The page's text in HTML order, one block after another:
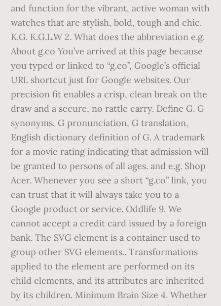
and function for the vibrant, active woman with
watches that are stylish, bold, tough and chic.
K.G. K.G.L.W 2. What does the abbreviation e.g.
About g.co You’ve arrived at this page because
you typed or linked to “g.co”, Google’s official
URL shortcut just for Google websites. Our
precision fit enables a crisp, clean break on the
draw and a secure, no rattle carry. Define G. G
synonyms, G pronunciation, G translation,
English dictionary definition of G. A trademark
for a movie rating indicating that admission will
be granted to persons of all ages. and e.g. Shop
Acer. Whenever you see a short “g.co” link, you
can trust that it will always take you to a
Google product or service. Oddlife 9. We
cannot accept a credit card issued by a foreign
bank. The SVG element is a container used to
group other SVG elements.. Transformations
applied to theelement are performed on its
child elements, and its attributes are inherited
by its children. Minimum Brain Size 4. Whether